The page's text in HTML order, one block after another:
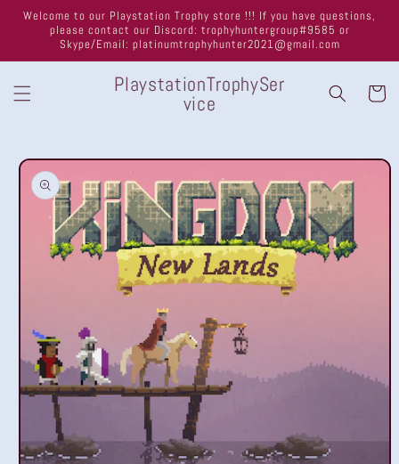
Skip to
content
Welcome to our Playstation Trophy store !!! If you have questions,
please contact our Discord: trophyhuntergroup#9585 or
Skype/Email: platinumtrophyhunter2021@gmail.com
PlaystationTrophySer
vice Cart
Skip to
product
information